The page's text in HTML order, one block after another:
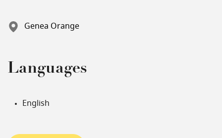
Genea Orange
Languages
English